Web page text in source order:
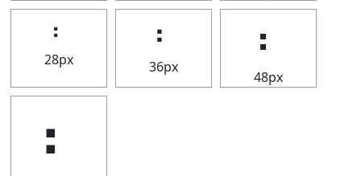
⠆
28px
⠆
36px
⠆
48px
⠆